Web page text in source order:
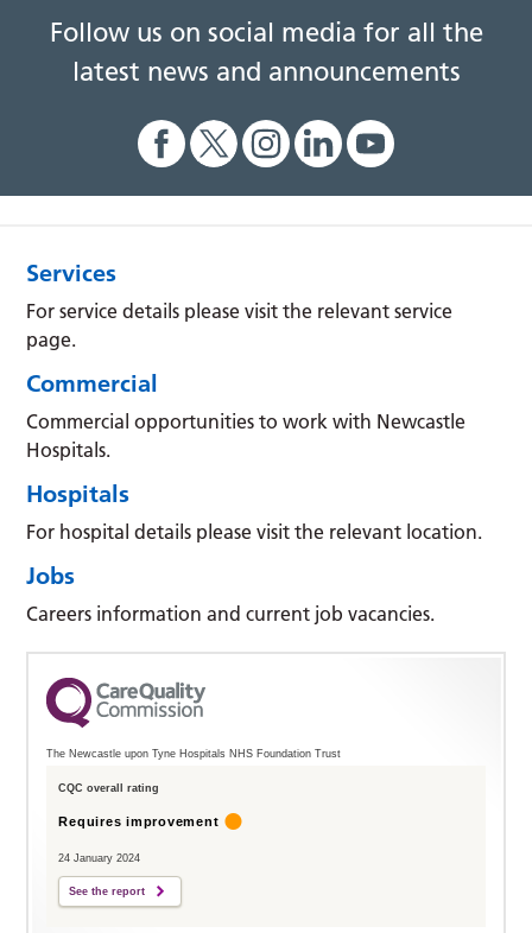
Follow us on social media for all the
latest news and announcements
Services
For service details please visit the relevant service
page.
Commercial
Commercial opportunities to work with Newcastle
Hospitals.
Hospitals
For hospital details please visit the relevant location.
Jobs
Careers information and current job vacancies.
The Newcastle upon Tyne Hospitals NHS Foundation Trust
CQC overall rating
Requires improvement
24 January 2024
See the report